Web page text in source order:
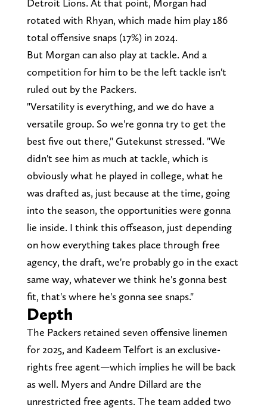
Detroit Lions. At that point, Morgan had
rotated with Rhyan, which made him play 186
total offensive snaps (17%) in 2024.
But Morgan can also play at tackle. And a
competition for him to be the left tackle isn't
ruled out by the Packers.
"Versatility is everything, and we do have a
versatile group. So we're gonna try to get the
best five out there," Gutekunst stressed. "We
didn't see him as much at tackle, which is
obviously what he played in college, what he
was drafted as, just because at the time, going
into the season, the opportunities were gonna
lie inside. I think this offseason, just depending
on how everything takes place through free
agency, the draft, we're probably go in the exact
same way, whatever we think he's gonna best
fit, that's where he's gonna see snaps."
Depth
The Packers retained seven offensive linemen
for 2025, and Kadeem Telfort is an exclusive-
rights free agent—which implies he will be back
as well. Myers and Andre Dillard are the
unrestricted free agents. The team added two